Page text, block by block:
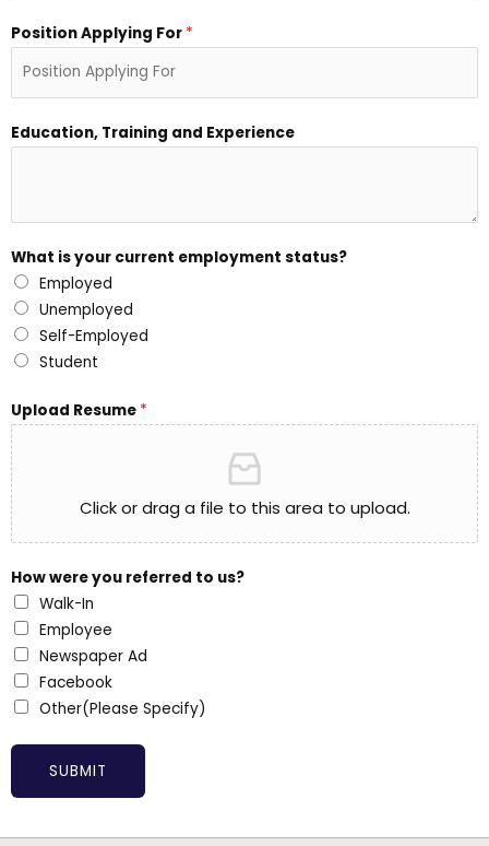
Position Applying For *
Education, Training and Experience
What is your current employment status?
Employed
Unemployed
Self-Employed
Student
Upload Resume *
Click or drag a file to this area to upload.
How were you referred to us?
Walk-In
Employee
Newspaper Ad
Facebook
Other(Please Specify)
SUBMIT